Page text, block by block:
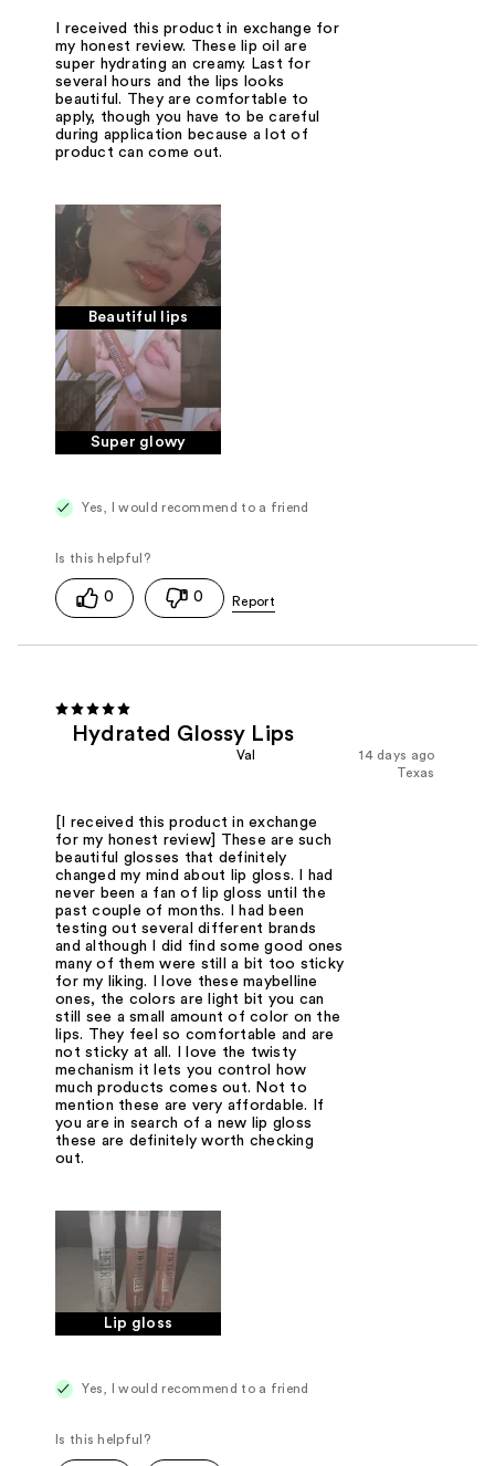
I received this product in exchange for
my honest review. These lip oil are
super hydrating an creamy. Last for
several hours and the lips looks
beautiful. They are comfortable to
apply, though you have to be careful
during application because a lot of
product can come out.
Beautiful lips
Super glowy
Yes, I would recommend to a friend
0 0
Hydrated Glossy Lips
14 days ago
Val
Texas
[I received this product in exchange
for my honest review] These are such
beautiful glosses that definitely
changed my mind about lip gloss. I had
never been a fan of lip gloss until the
past couple of months. I had been
testing out several different brands
and although I did find some good ones
many of them were still a bit too sticky
for my liking. I love these maybelline
ones, the colors are light bit you can
still see a small amount of color on the
lips. They feel so comfortable and are
not sticky at all. I love the twisty
mechanism it lets you control how
much products comes out. Not to
mention these are very affordable. If
you are in search of a new lip gloss
these are definitely worth checking
out.
Lip gloss
Yes, I would recommend to a friend